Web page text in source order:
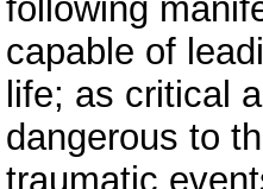
following
capable of
life; as critical
dangerous to
traumatic